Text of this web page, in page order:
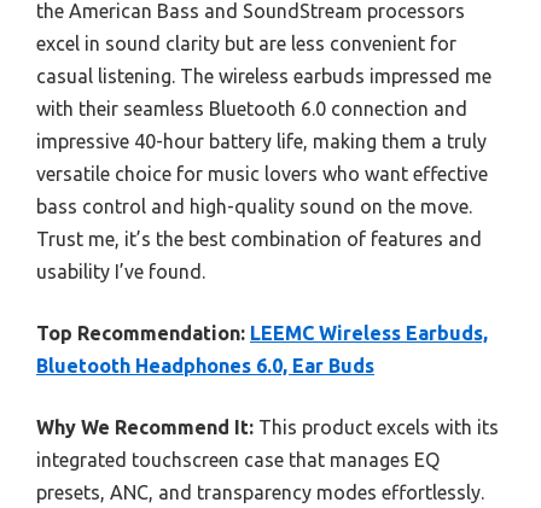
the American Bass and SoundStream processors
excel in sound clarity but are less convenient for
casual listening. The wireless earbuds impressed me
with their seamless Bluetooth 6.0 connection and
impressive 40-hour battery life, making them a truly
versatile choice for music lovers who want effective
bass control and high-quality sound on the move.
Trust me, it’s the best combination of features and
usability I’ve found.
Top Recommendation: LEEMC Wireless Earbuds,
Bluetooth Headphones 6.0, Ear Buds
Why We Recommend It: This product excels with its
integrated touchscreen case that manages EQ
presets, ANC, and transparency modes effortlessly.